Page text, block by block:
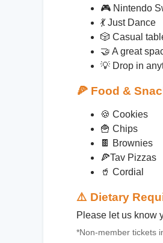
🎮 Nintendo
💃 Just Dance
🎲 Casual
🤝 A great
💡 Drop in
🍕 Food &
🍪 Cookies
🍟 Chips
🍫 Brownies
🍕Tav Pizzas
🥤 Cordial
⚠️ Dietary
Please let us know
*Non-member tickets